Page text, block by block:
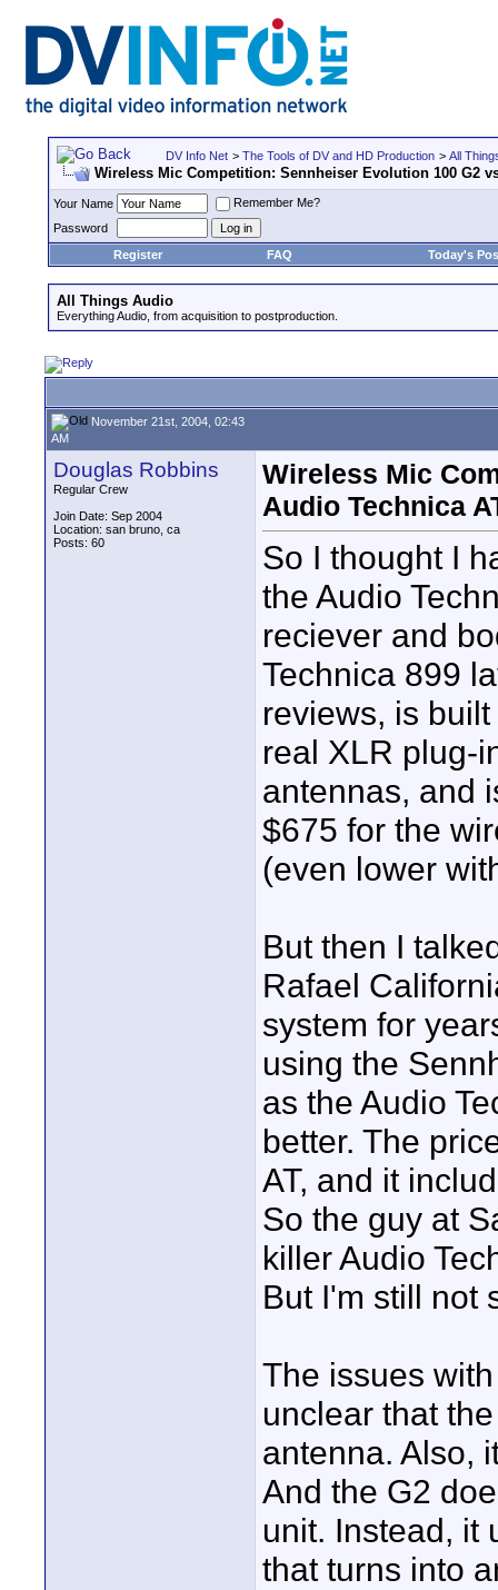
DV Info Net > The Tools of DV and HD Production > All
Wireless Mic Competition: Sennheiser Evolution 100 G2
Your Name
Remember Me?
Password
Register
FAQ Today's
All Things Audio
Everything Audio, from acquisition to postproduction.
November 21st, 2004, 02:43
AM
Douglas Robbins
Regular Crew
Join Date: Sep 2004
Location: san bruno, ca
Posts: 60
Wireless Mic
Audio Technica
So I thought I
the Audio
reciever and
Technica 899
reviews, is
real XLR plug-
antennas, and
$675 for the
(even lower
But then I
Rafael
system for
using the
as the Audio
better. The
AT, and it
So the guy at
killer Audio
But I'm still not
The issues
unclear that
antenna. Also,
And the G2
unit. Instead, it
that turns into